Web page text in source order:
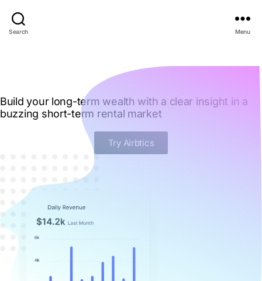
Search Menu
Build your long-term wealth with a clear insight in a
buzzing short-term rental market
Try Airbtics